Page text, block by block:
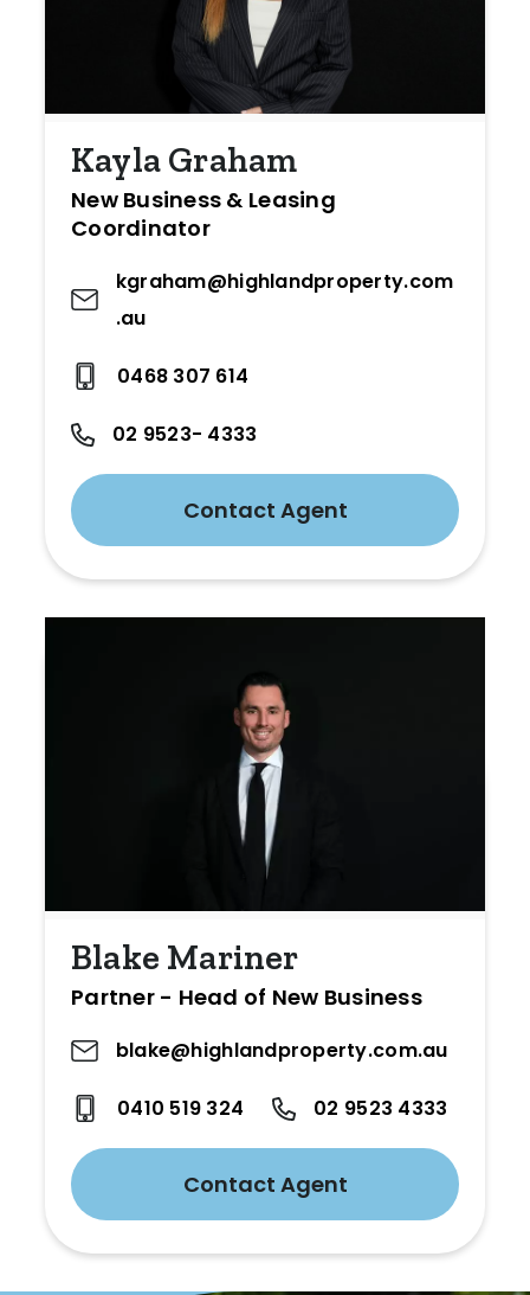
Kayla Graham
New Business & Leasing
Coordinator
kgraham@highlandproperty.com
.au
0468 307 614
02 9523- 4333
Contact Agent
Blake Mariner
Partner - Head of New Business
blake@highlandproperty.com.au
0410 519 324 02 9523 4333
Contact Agent